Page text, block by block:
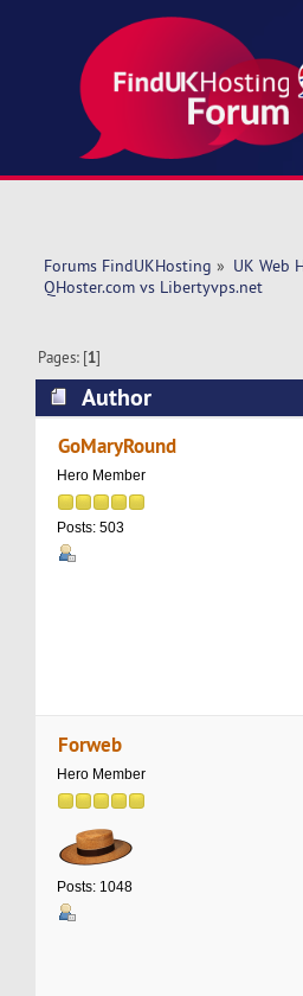
Forums FindUKHosting » UK Web
QHoster.com vs Libertyvps.net
Pages: [1]
Author
(Read 29574 times)
GoMaryRound
Hero Member
Posts: 503
Forweb
Hero Member
Posts: 1048